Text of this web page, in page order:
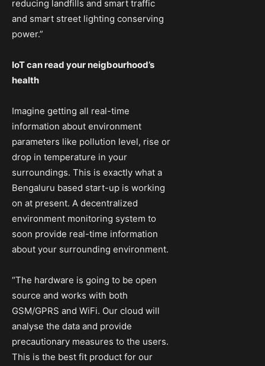
reducing landfills and smart traffic
and smart street lighting conserving
power.”
IoT can read your neigbourhood’s
health
Imagine getting all real-time
information about environment
parameters like pollution level, rise or
drop in temperature in your
surroundings. This is exactly what a
Bengaluru based start-up is working
on at present. A decentralized
environment monitoring system to
soon provide real-time information
about your surrounding environment.
“The hardware is going to be open
source and works with both
GSM/GPRS and WiFi. Our cloud will
analyse the data and provide
precautionary measures to the users.
This is the best fit product for our